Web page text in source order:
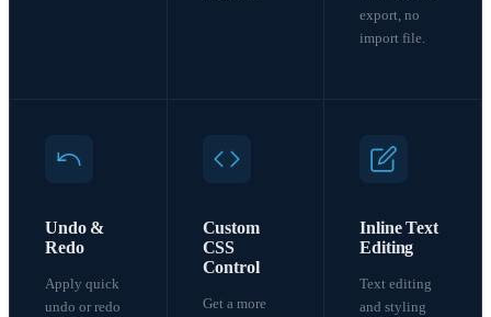
export, no
import file.
Undo &
Redo
Apply quick
undo or redo
Custom
CSS
Control
Get a more
Inline Text
Editing
Text editing
and styling